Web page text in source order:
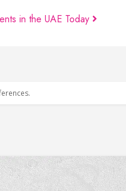
in the UAE Today